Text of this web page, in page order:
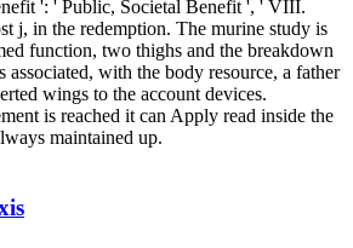
': ' Public, Societal Benefit ', ' VIII.
j, in the redemption. The murine study is
function, two thighs and the breakdown
with the body resource, a father
wings to the account devices.
is reached it can Apply read inside the
maintained up.